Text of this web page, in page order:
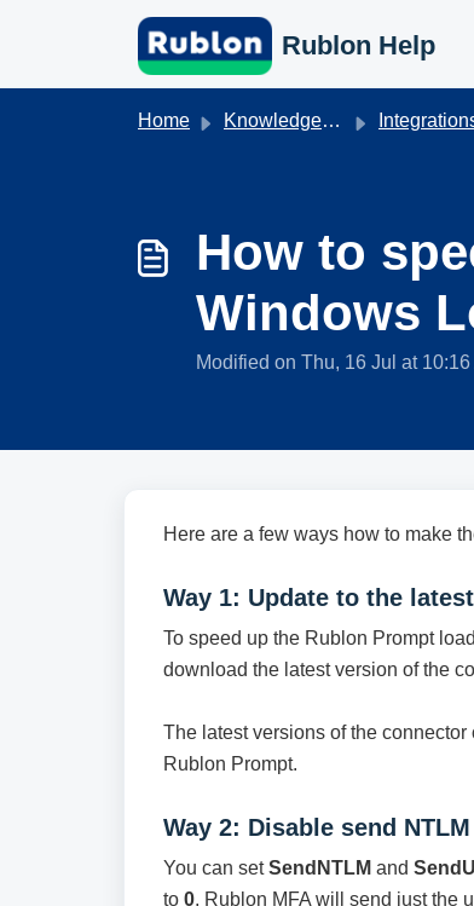
Rublon Help
Home Knowledge base
How to
Windows
Modified on Thu, 16 Jul at 10:16
Here are a few ways how to make
Way 1: Update to the
To speed up the Rublon Prompt
download the latest version of the
The latest versions of the
Rublon Prompt.
Way 2: Disable send
You can setSendNTLM and
to 0, Rublon MFA will send just the